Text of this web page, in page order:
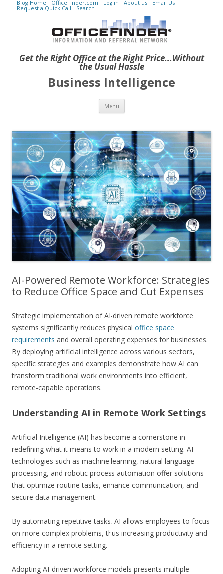
Get the Right Office at the Right Price...Without
the Usual Hassle
Blog Home OfficeFinder.com Log in About us Email Us
Request a Quick Call Search
Business Intelligence
Menu Skip to content
AI-Powered Remote Workforce: Strategies
to Reduce Office Space and Cut Expenses
Strategic implementation of AI-driven remote workforce
systems significantly reduces physical office space
requirements and overall operating expenses for businesses.
By deploying artificial intelligence across various sectors,
specific strategies and examples demonstrate how AI can
transform traditional work environments into efficient,
remote-capable operations.
Understanding AI in Remote Work Settings
Artificial Intelligence (AI) has become a cornerstone in
redefining what it means to work in a modern setting. AI
technologies such as machine learning, natural language
processing, and robotic process automation offer solutions
that optimize routine tasks, enhance communication, and
secure data management.
By automating repetitive tasks, AI allows employees to focus
on more complex problems, thus increasing productivity and
efficiency in a remote setting.
Adopting AI-driven workforce models presents multiple